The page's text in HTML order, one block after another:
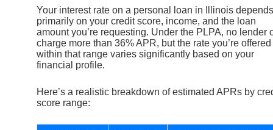
Your interest rate on a personal loan in Illinois depends
primarily on your credit score, income, and the loan
amount you’re requesting. Under the PLPA, no lender
charge more than 36% APR, but the rate you’re offered
within that range varies significantly based on your
financial profile.
Here’s a realistic breakdown of estimated APRs by
score range: